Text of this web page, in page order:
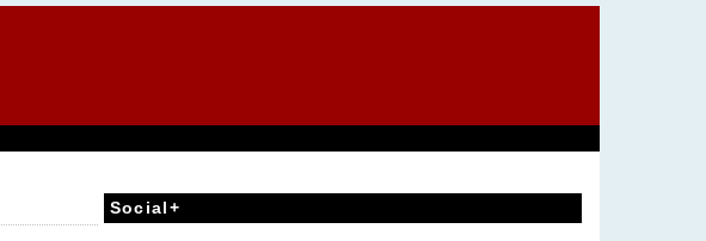
Social+